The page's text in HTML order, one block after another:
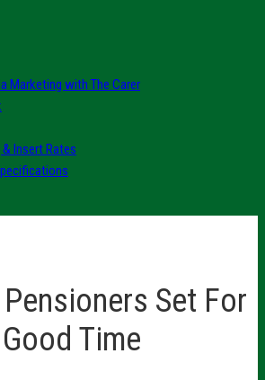
Marketing with The Carer
Insert Rates
Set For
Time